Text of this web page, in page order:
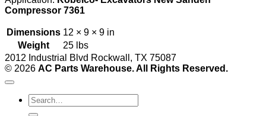
Compressor 7361
Dimensions 12 × 9 × 9 in
Weight
25 lbs
2012 Industrial Blvd Rockwall, TX 75087
© 2026 AC Parts Warehouse. All Rights Reserved.
Search
for: